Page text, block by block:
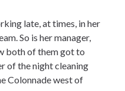
late, at times, in her
So is her manager,
both of them got to
of the night cleaning
Colonnade west of